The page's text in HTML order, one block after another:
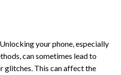
Unlocking your phone, especially
can sometimes lead to
This can affect the